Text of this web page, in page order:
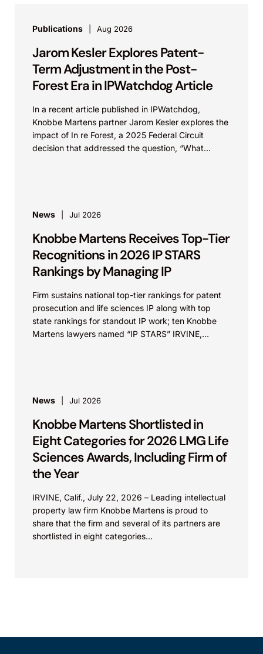
Publications Aug 2026
Jarom Kesler Explores Patent-
Term Adjustment in the Post-
Forest Era in IPWatchdog Article
In a recent article published in IPWatchdog,
Knobbe Martens partner Jarom Kesler explores the
impact of In re Forest, a 2025 Federal Circuit
decision that addressed the question, “What
News Jul 2026
Knobbe Martens Receives Top-Tier
Recognitions in 2026 IP STARS
Rankings by Managing IP
Firm sustains national top-tier rankings for patent
prosecution and life sciences IP along with top
state rankings for standout IP work; ten Knobbe
Martens lawyers named “IP STARS” IRVINE,
News Jul 2026
Knobbe Martens Shortlisted in
Eight Categories for 2026 LMG Life
Sciences Awards, Including Firm of
the Year
IRVINE, Calif., July 22, 2026 – Leading intellectual
property law firm Knobbe Martens is proud to
share that the firm and several of its partners are
shortlisted in eight categories...